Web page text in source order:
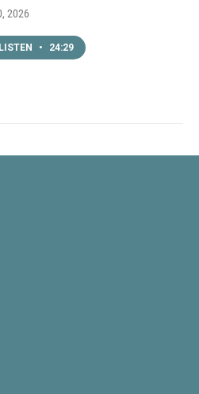
2026
LISTEN • 24:29